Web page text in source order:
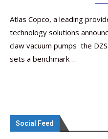
Atlas Copco, a leading
technology solutions
claw vacuum pumps  the
sets a benchmark …
Social Feed